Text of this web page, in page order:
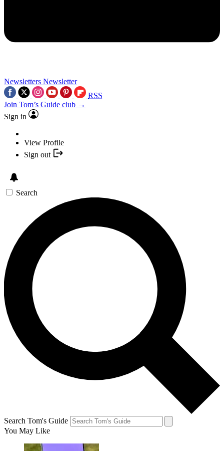
Newsletters Newsletter
RSS
Join Tom’s Guide club →
Sign in
View Profile
Sign out
Search
Search Tom's Guide
You May Like